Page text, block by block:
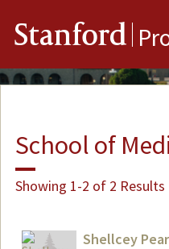
Stanford
School of
Showing 1-2 of 2 Results
Shellcey